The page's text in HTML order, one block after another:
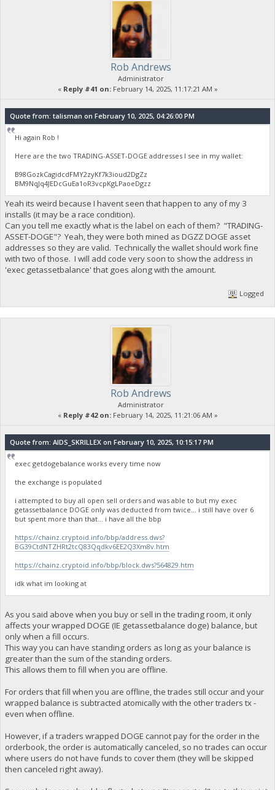
Rob Andrews
Administrator
« Reply #41 on:February 14, 2025, 11:17:21 AM »
Quote from: talisman on February 10, 2025, 04:26:00 PM
Hi again Rob !
Here are the two TRADING-ASSET-DOGE addresses I see in my wallet:
B98GozkCagidcdFMY2zyKf7k3ioud2DgZz
BM9NqJq4JEDcGuEa1oR3vcpKgLPaoeDgzz
Yeah its weird because I havent seen that happen to any of my 3
installs (it may be a race condition).
Can you tell me exactly what is the label on each of them? "TRADING-
ASSET-DOGE"? Yeah, they were both mined as DGZZ DOGE asset
addresses so they are valid. Technically the wallet should work fine
with two of those. I will add code very soon to show the address in
'exec getassetbalance' that goes along with the amount.
Logged
Rob Andrews
Administrator
« Reply #42 on:February 14, 2025, 11:21:06 AM »
Quote from: AIDS_SKRILLEX on February 10, 2025, 10:15:17 PM
exec getdogebalance works every time now
the exchange is populated
i attempted to buy all open sell orders and was able to but my exec
getassetbalance DOGE only was deducted from twice... i still have over 6
but spent more than that... i have all the bbp
https://chainz.cryptoid.info/bbp/address.dws?
BG39CtdNTZHRt2tcQ83Qqdkv6EE2Q3Xm8v.htm
https://chainz.cryptoid.info/bbp/block.dws?564829.htm
idk what im looking at
As you said above when you buy or sell in the trading room, it only
affects your wrapped DOGE (IE getassetbalance doge) balance, but
only when a fill occurs.
This way you can have standing orders as long as your balance is
greater than the sum of the standing orders.
This allows them to fill when you are offline.
For orders that fill when you are offline, the trades still occur and your
wrapped balance is subtracted atomically with the other traders tx -
even when offline.
However, if a traders wrapped DOGE cannot pay for the order in the
orderbook, the order is automatically canceled, so no trades can occur
where users do not have funds to cover them (they will be skipped
then canceled right away).